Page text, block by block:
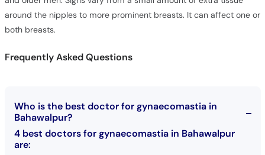
around the nipples to more prominent breasts. It can affect one or
both breasts.
Frequently Asked Questions
Who is the best doctor for gynaecomastia in
Bahawalpur?
4 best doctors for gynaecomastia in Bahawalpur
are: